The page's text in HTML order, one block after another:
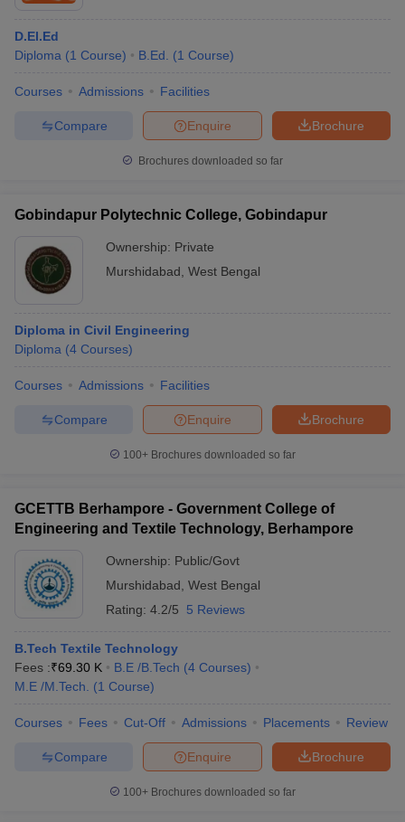
D.El.Ed
Diploma (1 Course) B.Ed. (1 Course)
Courses Admissions Facilities
Brochure
Enquire
Compare
Brochures downloaded so far
Gobindapur Polytechnic College, Gobindapur
Ownership: Private
Murshidabad West Bengal
Diploma in Civil Engineering
Diploma (4 Courses)
Courses Admissions Facilities
Brochure
Enquire
Compare
100+ Brochures downloaded so far
GCETTB Berhampore - Government College of
Engineering and Textile Technology, Berhampore
Ownership: Public/Govt
Murshidabad West Bengal
Rating: 4.2/5 5 Reviews
B.Tech Textile Technology
Fees :₹69.30 K B.E /B.Tech (4 Courses)
M.E /M.Tech.
(1 Course)
Courses Fees Cut-Off Admissions Placements Review
Brochure
Enquire
Compare
100+ Brochures downloaded so far